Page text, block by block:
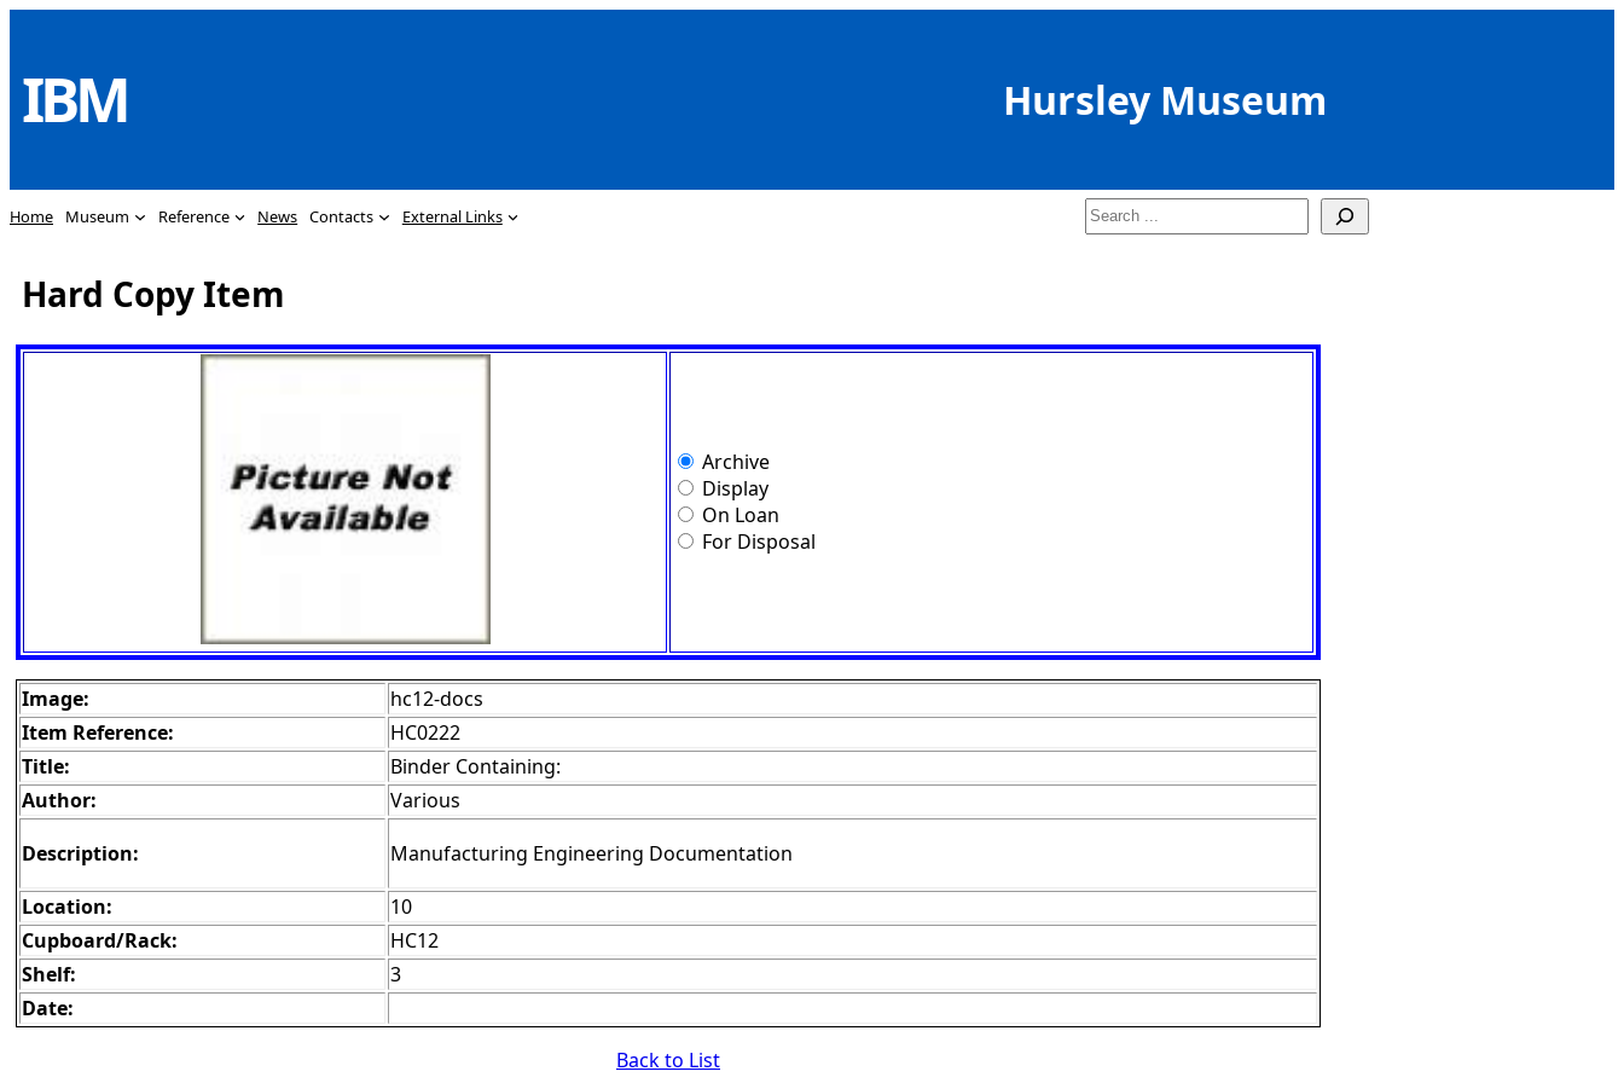
content
IBM Hursley Museum
Home Museum Reference News Contacts External Links Search
Hard Copy Item
Archive
Display
On Loan
For Disposal
Image:
hc12-docs
Item Reference:
HC0222
Title:
Binder Containing:
Author:
Various
Description:
Manufacturing Engineering Documentation
Location:
10
Cupboard/Rack:
HC12
Shelf:
3
Date:
Back to List